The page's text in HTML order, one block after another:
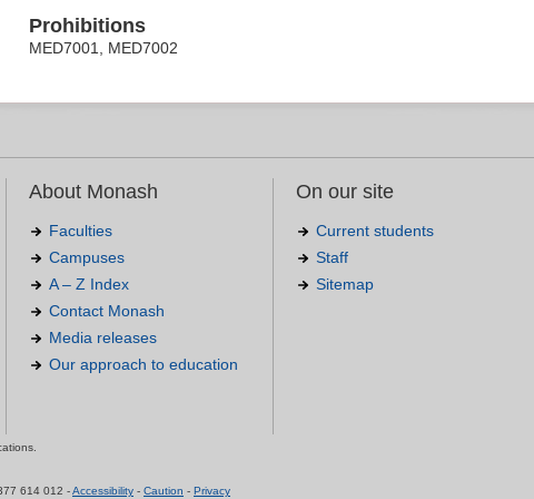
Prohibitions
MED7001, MED7002
About Monash
Faculties
Campuses
A – Z Index
Contact Monash
Media releases
Our approach to education
On our site
Current students
Staff
Sitemap
614 012 -Accessibility - Caution - Privacy